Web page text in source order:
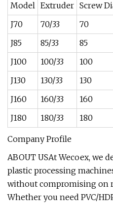
Model Extruder Screw
J70
70/33 70
J85
85/33 85
J100
100/33 100
J130
130/33 130
J160
160/33 160
J180
180/33 180
Company Profile
ABOUT USAt Wecoex, we
plastic processing
without compromising on
Whether you need PVC/